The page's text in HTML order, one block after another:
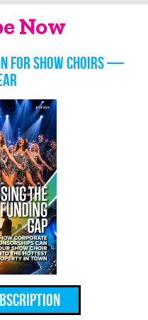
Now
for show choirs —